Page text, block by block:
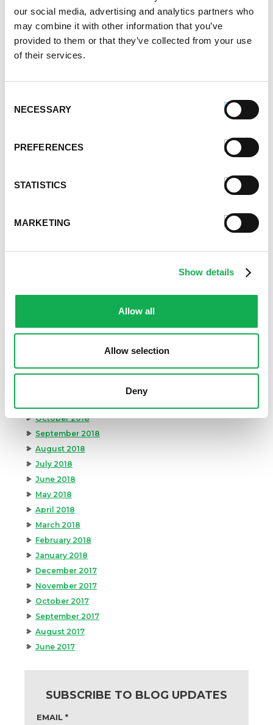
our social media, advertising and analytics partners who
may combine it with other information that you’ve
provided to them or that they’ve collected from your use
of their services.
Selection
NECESSARY
PREFERENCES
STATISTICS
MARKETING
Show details
Allow all
Allow selection
Deny
January 2021
December 2020
November 2020
October 2020
August 2020
June 2020
April 2020
January 2020
November 2019
September 2019
June 2019
April 2019
January 2019
October 2018
September 2018
August 2018
July 2018
June 2018
May 2018
April 2018
March 2018
February 2018
January 2018
December 2017
November 2017
October 2017
September 2017
August 2017
June 2017
SUBSCRIBE TO BLOG UPDATES
EMAIL *